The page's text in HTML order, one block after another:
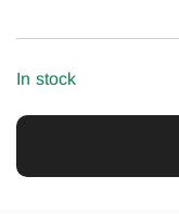
In stock